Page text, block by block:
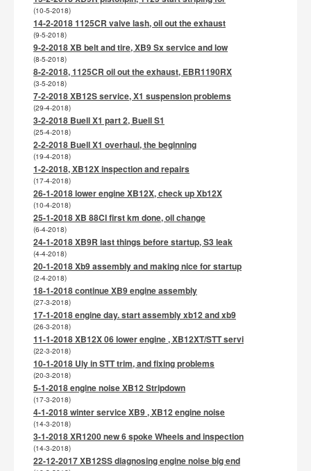
(10-5-2018)
14-2-2018 1125CR valve lash, oil out the exhaust
(9-5-2018)
9-2-2018 XB belt and tire, XB9 Sx service and low
(8-5-2018)
8-2-2018, 1125CR oil out the exhaust, EBR1190RX
(3-5-2018)
7-2-2018 XB12S service, X1 suspension problems
(29-4-2018)
3-2-2018 Buell X1 part 2, Buell S1
(25-4-2018)
2-2-2018 Buell X1 overhaul, the beginning
(19-4-2018)
1-2-2018, XB12X inspection and repairs
(17-4-2018)
26-1-2018 lower engine XB12X, check up Xb12X
(10-4-2018)
25-1-2018 XB 88CI first km done, oil change
(6-4-2018)
24-1-2018 XB9R last things before startup, S3 leak
(4-4-2018)
20-1-2018 Xb9 assembly and making nice for startup
(2-4-2018)
18-1-2018 continue XB9 engine assembly
(27-3-2018)
17-1-2018 engine day. start assembly xb12 and xb9
(26-3-2018)
11-1-2018 XB12X 06 lower engine , XB12XT/STT servi
(22-3-2018)
10-1-2018 Uly in STT trim, and fixing problems
(20-3-2018)
5-1-2018 engine noise XB12 Stripdown
(17-3-2018)
4-1-2018 winter service XB9 , XB12 engine noise
(14-3-2018)
3-1-2018 XR1200 new 6 spoke Wheels and inspection
(14-3-2018)
22-12-2017 XB12SS diagnosing engine noise big end